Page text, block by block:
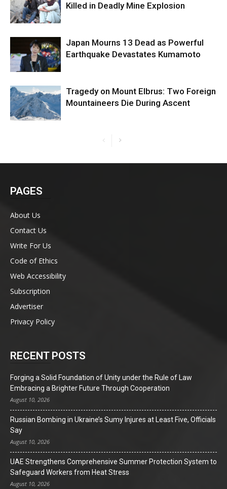
Killed in Deadly Mine Explosion
Japan Mourns 13 Dead as Powerful
Earthquake Devastates Kumamoto
Tragedy on Mount Elbrus: Two Foreign
Mountaineers Die During Ascent
PAGES
About Us
Contact Us
Write For Us
Code of Ethics
Web Accessibility
Subscription
Advertiser
Privacy Policy
RECENT POSTS
Forging a Solid Foundation of Unity under the Rule of Law
Embracing a Brighter Future Through Cooperation
August 10, 2026
Russian Bombing in Ukraine’s Sumy Injures at Least Five, Officials
Say
August 10, 2026
UAE Strengthens Comprehensive Summer Protection System to
Safeguard Workers from Heat Stress
August 10, 2026